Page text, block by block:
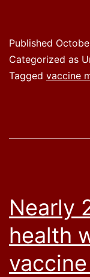
Published
Categorized as
Tagged vaccine
Nearly
health